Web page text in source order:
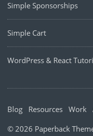
Simple Sponsorships
Simple Cart
WordPress & React
Blog Resources Work
© 2026 Paperback